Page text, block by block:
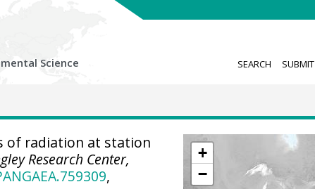
Science SEARCH SUBMIT
+
−
of radiation at station
Research Center,
,